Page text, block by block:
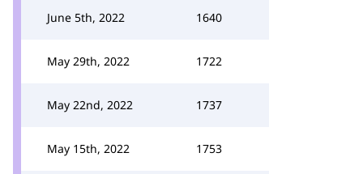
June 5th, 2022 1640
May 29th, 2022 1722
May 22nd, 2022 1737
May 15th, 2022 1753